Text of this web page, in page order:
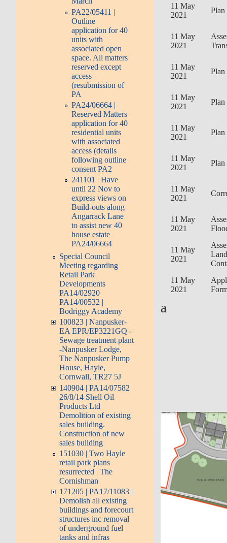
PA22/05411 |
Outline
application for 40
units with
associated open
space. All matters
reserved except
access
(resubmission of
PA
PA24/06664 |
Reserved Matters
application for 40
residential units
with associated
access (details
following outline
consent PA2
241101 | Have
until 22 Nov to
express views on
Build-outs along
Angarrack Lane
to assist new 40
house estate
PA24/06664
Special Council
Meeting regarding
Retail Park
Developments
PA14/02920
PA14/00532 |
Bodriggy Academy
100823 | Nanpusker-
EA EPR/EP3221GQ -
Sewage treatment plant
-Nanpusker Lodge,
The Nanpusker Pump
House, Hayle,
Cornwall, TR27 5J
140904 | PA14/07582
26/8/14 Shell Oil
Products Ltd
Demolition of existing
sales building.
Construction of new
sales building
151030 | Two Hayle
retail park plans
resurrected | The
Cornishman
171205 | PA17/11083 |
Demolish all existing
buildings and forecourt
structures inc removal
of underground fuel
tanks and infras
11 May
2021
Plan
11 May
2021
11 May
2021
Plan
11 May
2021
Plan
11 May
2021
Plan
11 May
2021
Plan
11 May
2021
11 May
2021
11 May
2021
11 May
2021
a